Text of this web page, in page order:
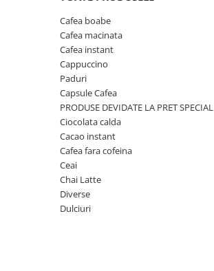
Cafea boabe
Cafea macinata
Cafea instant
Cappuccino
Paduri
Capsule Cafea
PRODUSE DEVIDATE LA PRET SPECIAL
Ciocolata calda
Cacao instant
Cafea fara cofeina
Ceai
Chai Latte
Diverse
Dulciuri